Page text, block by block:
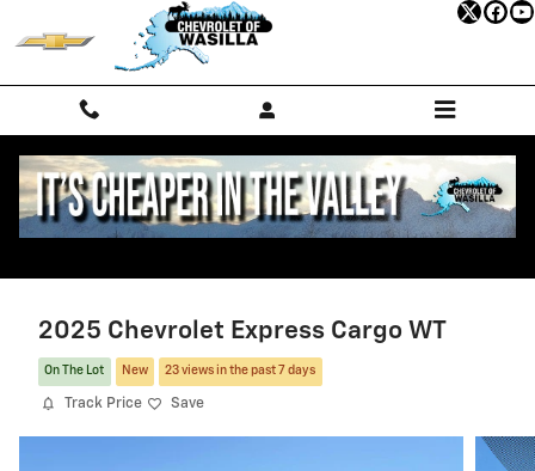
Skip to main content
2025 Chevrolet Express Cargo WT
On The Lot New 23 views in the past 7 days
Track Price Save